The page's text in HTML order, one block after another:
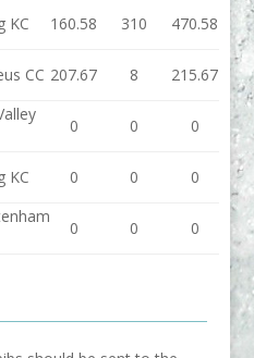
KC 160.58 310 470.58
CC 207.67 8 215.67 0
0 0 0
KC 0 0 0
0 0 0